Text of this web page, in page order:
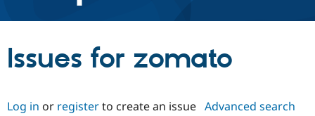
Discover Drupal
Drupal CMS
Build with Drupal
Download
Partners & Services
Issues for zomato
Log in or registerto create an issue Advanced search